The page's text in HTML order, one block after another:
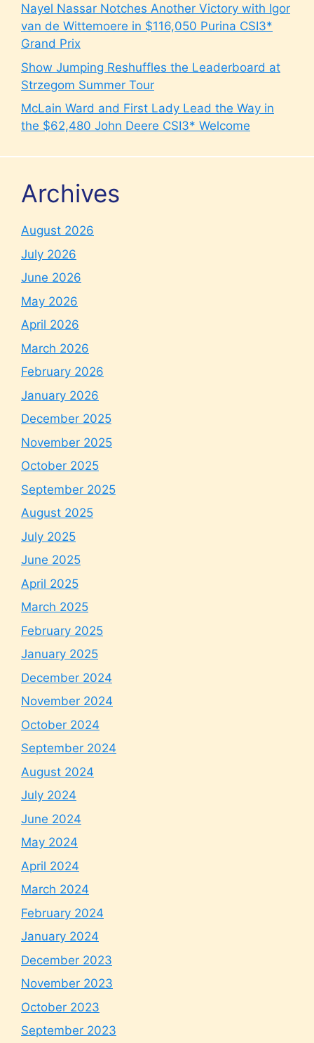
Nayel Nassar Notches Another Victory with Igor
van de Wittemoere in $116,050 Purina CSI3*
Grand Prix
Show Jumping Reshuffles the Leaderboard at
Strzegom Summer Tour
McLain Ward and First Lady Lead the Way in
the $62,480 John Deere CSI3* Welcome
Archives
August 2026
July 2026
June 2026
May 2026
April 2026
March 2026
February 2026
January 2026
December 2025
November 2025
October 2025
September 2025
August 2025
July 2025
June 2025
April 2025
March 2025
February 2025
January 2025
December 2024
November 2024
October 2024
September 2024
August 2024
July 2024
June 2024
May 2024
April 2024
March 2024
February 2024
January 2024
December 2023
November 2023
October 2023
September 2023